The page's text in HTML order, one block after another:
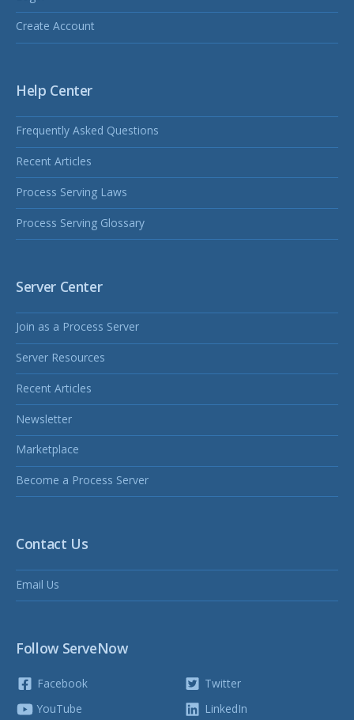
Create Account
Help Center
Frequently Asked Questions
Recent Articles
Process Serving Laws
Process Serving Glossary
Server Center
Join as a Process Server
Server Resources
Recent Articles
Newsletter
Marketplace
Become a Process Server
Contact Us
Email Us
Follow ServeNow
Facebook
YouTube
Twitter
LinkedIn